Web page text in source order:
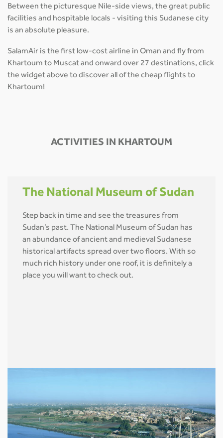
Between the picturesque Nile-side views, the great public
facilities and hospitable locals - visiting this Sudanese city
is an absolute pleasure.
SalamAir is the first low-cost airline in Oman and fly from
Khartoum to Muscat and onward over 27 destinations, click
the widget above to discover all of the cheap flights to
Khartoum!
ACTIVITIES IN KHARTOUM
The National Museum of Sudan
Step back in time and see the treasures from
Sudan’s past. The National Museum of Sudan has
an abundance of ancient and medieval Sudanese
historical artifacts spread over two floors. With so
much rich history under one roof, it is definitely a
place you will want to check out.